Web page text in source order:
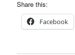
Share this:
Facebook